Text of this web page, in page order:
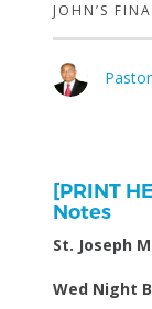
JOHN’S
[PRINT
Notes
St. Joseph
Wed Night